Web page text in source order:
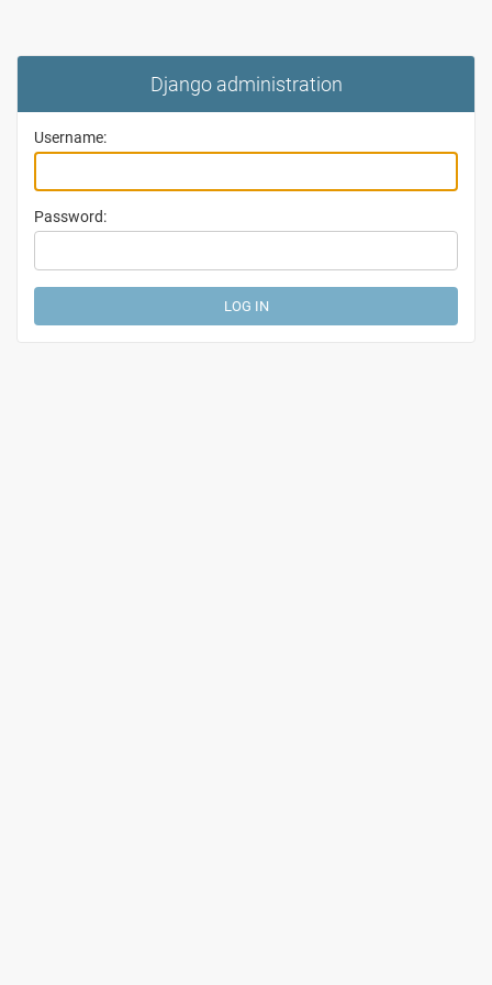
Django administration
Username:
Password: